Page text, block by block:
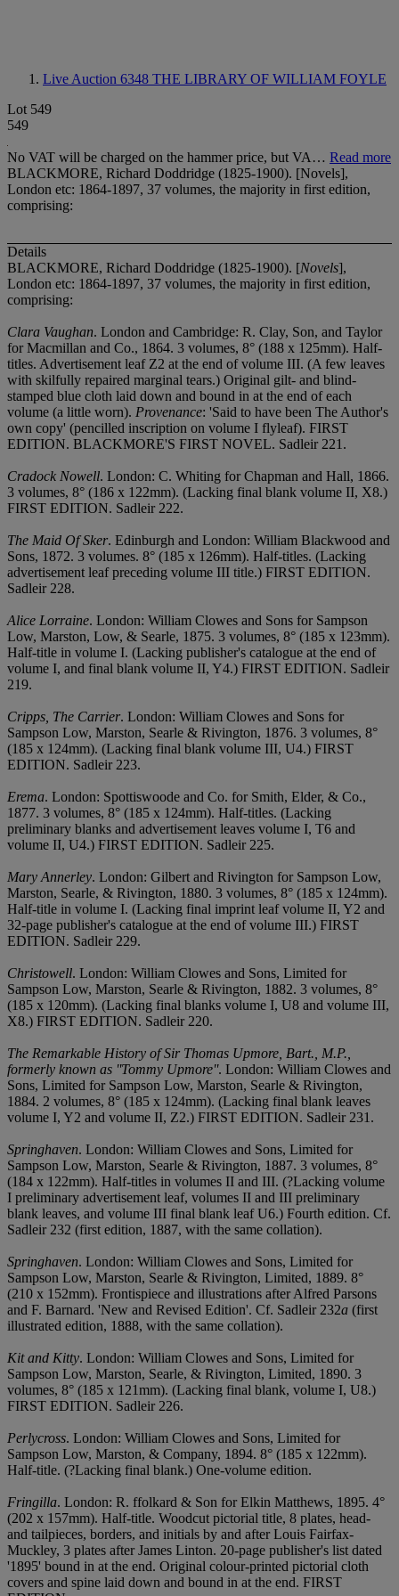
Live Auction 6348 THE LIBRARY OF WILLIAM FOYLE
Lot 549
549
No VAT will be charged on the hammer price, but VA… Read more
BLACKMORE, Richard Doddridge (1825-1900). [Novels],
London etc: 1864-1897, 37 volumes, the majority in first edition,
comprising:
Details
BLACKMORE, Richard Doddridge (1825-1900). [Novels],
London etc: 1864-1897, 37 volumes, the majority in first edition,
comprising:
Clara Vaughan. London and Cambridge: R. Clay, Son, and Taylor
for Macmillan and Co., 1864. 3 volumes, 8° (188 x 125mm). Half-
titles. Advertisement leaf Z2 at the end of volume III. (A few leaves
with skilfully repaired marginal tears.) Original gilt- and blind-
stamped blue cloth laid down and bound in at the end of each
volume (a little worn). Provenance: 'Said to have been The Author's
own copy' (pencilled inscription on volume I flyleaf). FIRST
EDITION. BLACKMORE'S FIRST NOVEL. Sadleir 221.
Cradock Nowell. London: C. Whiting for Chapman and Hall, 1866.
3 volumes, 8° (186 x 122mm). (Lacking final blank volume II, X8.)
FIRST EDITION. Sadleir 222.
The Maid Of Sker. Edinburgh and London: William Blackwood and
Sons, 1872. 3 volumes. 8° (185 x 126mm). Half-titles. (Lacking
advertisement leaf preceding volume III title.) FIRST EDITION.
Sadleir 228.
Alice Lorraine. London: William Clowes and Sons for Sampson
Low, Marston, Low, & Searle, 1875. 3 volumes, 8° (185 x 123mm).
Half-title in volume I. (Lacking publisher's catalogue at the end of
volume I, and final blank volume II, Y4.) FIRST EDITION. Sadleir
219.
Cripps, The Carrier. London: William Clowes and Sons for
Sampson Low, Marston, Searle & Rivington, 1876. 3 volumes, 8°
(185 x 124mm). (Lacking final blank volume III, U4.) FIRST
EDITION. Sadleir 223.
Erema. London: Spottiswoode and Co. for Smith, Elder, & Co.,
1877. 3 volumes, 8° (185 x 124mm). Half-titles. (Lacking
preliminary blanks and advertisement leaves volume I, T6 and
volume II, U4.) FIRST EDITION. Sadleir 225.
Mary Annerley. London: Gilbert and Rivington for Sampson Low,
Marston, Searle, & Rivington, 1880. 3 volumes, 8° (185 x 124mm).
Half-title in volume I. (Lacking final imprint leaf volume II, Y2 and
32-page publisher's catalogue at the end of volume III.) FIRST
EDITION. Sadleir 229.
Christowell. London: William Clowes and Sons, Limited for
Sampson Low, Marston, Searle & Rivington, 1882. 3 volumes, 8°
(185 x 120mm). (Lacking final blanks volume I, U8 and volume III,
X8.) FIRST EDITION. Sadleir 220.
The Remarkable History of Sir Thomas Upmore, Bart., M.P.,
formerly known as ''Tommy Upmore''. London: William Clowes and
Sons, Limited for Sampson Low, Marston, Searle & Rivington,
1884. 2 volumes, 8° (185 x 124mm). (Lacking final blank leaves
volume I, Y2 and volume II, Z2.) FIRST EDITION. Sadleir 231.
Springhaven. London: William Clowes and Sons, Limited for
Sampson Low, Marston, Searle & Rivington, 1887. 3 volumes, 8°
(184 x 122mm). Half-titles in volumes II and III. (?Lacking volume
I preliminary advertisement leaf, volumes II and III preliminary
blank leaves, and volume III final blank leaf U6.) Fourth edition. Cf.
Sadleir 232 (first edition, 1887, with the same collation).
Springhaven. London: William Clowes and Sons, Limited for
Sampson Low, Marston, Searle & Rivington, Limited, 1889. 8°
(210 x 152mm). Frontispiece and illustrations after Alfred Parsons
and F. Barnard. 'New and Revised Edition'. Cf. Sadleir 232a (first
illustrated edition, 1888, with the same collation).
Kit and Kitty. London: William Clowes and Sons, Limited for
Sampson Low, Marston, Searle, & Rivington, Limited, 1890. 3
volumes, 8° (185 x 121mm). (Lacking final blank, volume I, U8.)
FIRST EDITION. Sadleir 226.
Perlycross. London: William Clowes and Sons, Limited for
Sampson Low, Marston, & Company, 1894. 8° (185 x 122mm).
Half-title. (?Lacking final blank.) One-volume edition.
Fringilla. London: R. ffolkard & Son for Elkin Matthews, 1895. 4°
(202 x 157mm). Half-title. Woodcut pictorial title, 8 plates, head-
and tailpieces, borders, and initials by and after Louis Fairfax-
Muckley, 3 plates after James Linton. 20-page publisher's list dated
'1895' bound in at the end. Original colour-printed pictorial cloth
covers and spine laid down and bound in at the end. FIRST